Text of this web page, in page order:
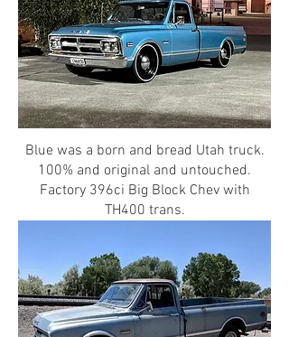
Blue was a born and bread Utah truck.
100% and original and untouched.
Factory 396ci Big Block Chev with
TH400 trans.